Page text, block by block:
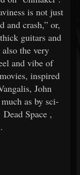
is not just
and crash,” or,
guitars and
the very
and vibe of
inspired
John
as by sci-
Dead Space ,
.